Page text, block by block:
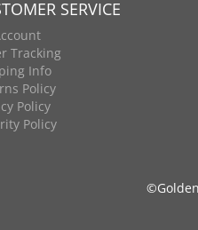
SERVICE
Tracking
Info
Policy
Policy
Policy